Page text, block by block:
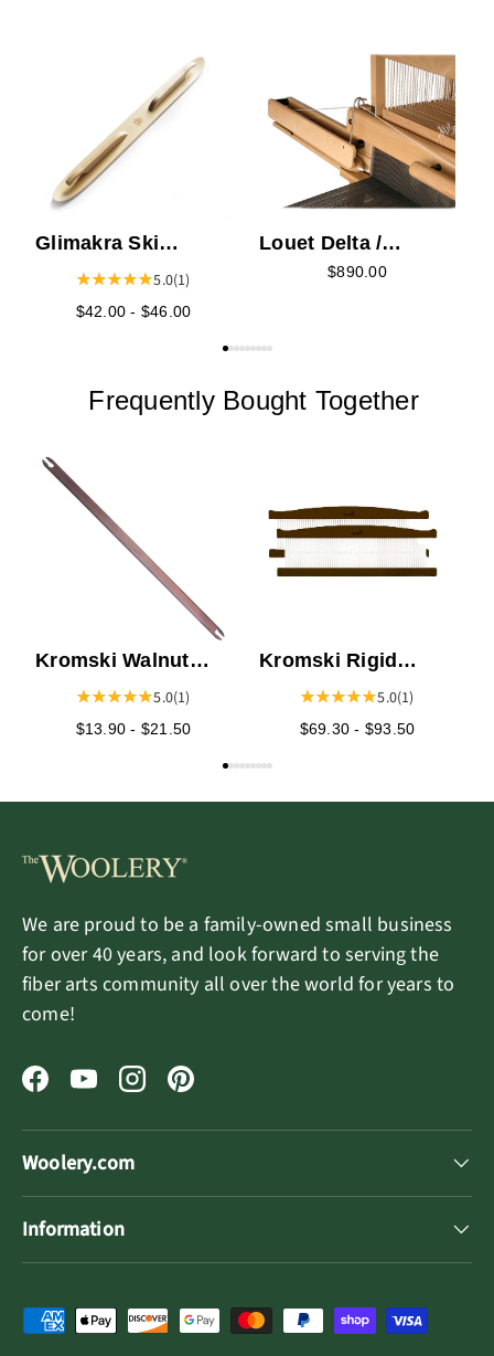
Glimakra Ski
Shuttle
5.0(1)
$42.00 - $46.00
Louet Delta /
Megado Fly Shuttle
$890.00
Frequently Bought Together
Kromski Walnut
Stick Shuttles5.0(1)
$13.90 - $21.50
Kromski Rigid
Heddles - Walnut
5.0(1)
$69.30 - $93.50
We are proud to be a family-owned small business
for over 40 years, and look forward to serving the
fiber arts community all over the world for years to
come!
FacebookYouTubeInstagramPinterest
Woolery.com
Information
Payment methods accepted